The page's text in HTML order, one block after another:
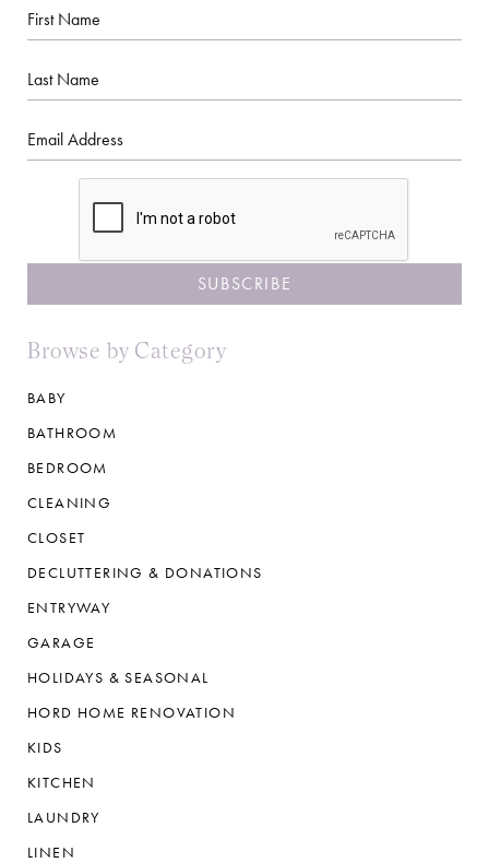
First
Name
Last
Name
Email
Browse by Category
BABY
BATHROOM
BEDROOM
CLEANING
CLOSET
DECLUTTERING & DONATIONS
ENTRYWAY
GARAGE
HOLIDAYS & SEASONAL
HORD HOME RENOVATION
KIDS
KITCHEN
LAUNDRY
LINEN